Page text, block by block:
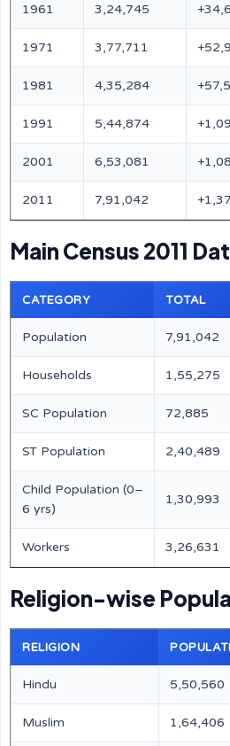
1961 3,24,745
1971 3,77,711
1981 4,35,284
1991 5,44,874
2001 6,53,081
2011 7,91,042
Main Census 2011
CATEGORY TOTAL
Population 7,91,042
Households 1,55,275
SC Population 72,885
ST Population 2,40,489
Child Population (0–
6 yrs)
1,30,993
Workers 3,26,631
Religion-wise
RELIGION
Hindu 5,50,560
Muslim 1,64,406